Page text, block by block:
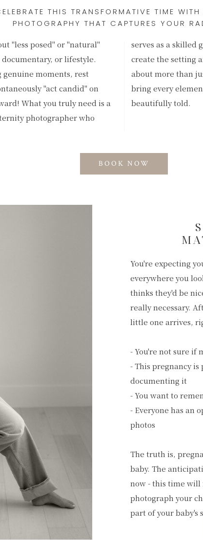
"less posed" or "natural"
or lifestyle.
moments, rest
"act candid" on
What you truly need is a
photographer who
visionary to thoughtfully
authentic interactions. It's
it takes an artist to
your unique story is
beautifully told.
THIS TRANSFORMATIVE TIME WITH
PHOTOGRAPHY THAT CAPTURES YOUR
BOOK NOW
You're expecting
everywhere you
thinks they'd be
really necessary.
little one arrives,
- You're not sure if
- This pregnancy
documenting it
- You want to
- Everyone has an
photos
The truth is,
baby. The
now - this time will
photograph your
part of your baby's